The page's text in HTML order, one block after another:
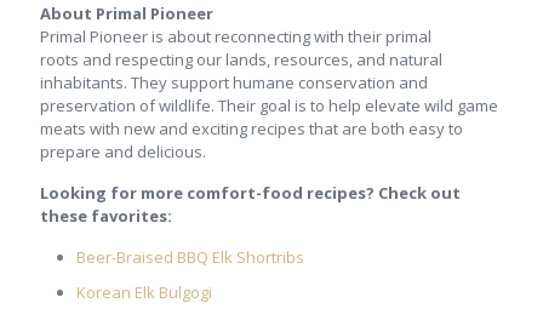
About Primal Pioneer
Primal Pioneer is about reconnecting with their primal
roots and respecting our lands, resources, and natural
inhabitants. They support humane conservation and
preservation of wildlife. Their goal is to help elevate wild game
meats with new and exciting recipes that are both easy to
prepare and delicious.
Looking for more comfort-food recipes? Check out
these favorites:
Beer-Braised BBQ Elk Shortribs
Korean Elk Bulgogi